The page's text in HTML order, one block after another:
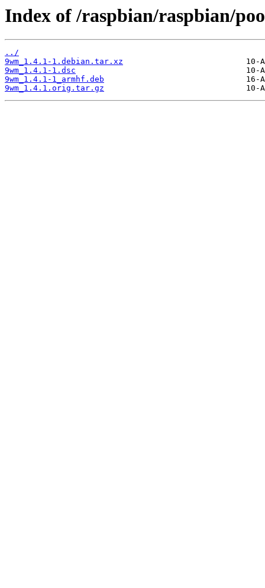
Index of /raspbian/raspbian/
../
9wm_1.4.1-1.debian.tar.xz
9wm_1.4.1-1.dsc
9wm_1.4.1-1_armhf.deb
9wm_1.4.1.orig.tar.gz